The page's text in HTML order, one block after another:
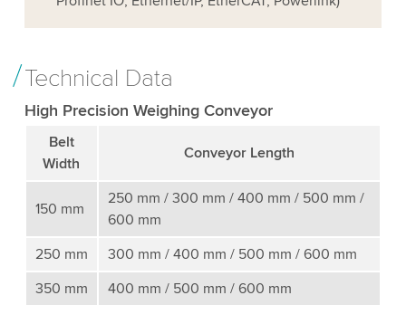
Technical Data
High Precision Weighing Conveyor
Belt
Width
Conveyor Length
150 mm
250 mm / 300 mm / 400 mm / 500 mm /
600 mm
250 mm
300 mm / 400 mm / 500 mm / 600 mm
350 mm
400 mm / 500 mm / 600 mm